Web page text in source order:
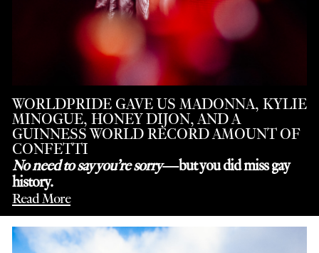
WORLDPRIDE GAVE US MADONNA, KYLIE
MINOGUE, HONEY DIJON, AND A
GUINNESS WORLD RECORD AMOUNT OF
CONFETTI
No need to say you’re sorry—but you did miss gay
history.
Read More